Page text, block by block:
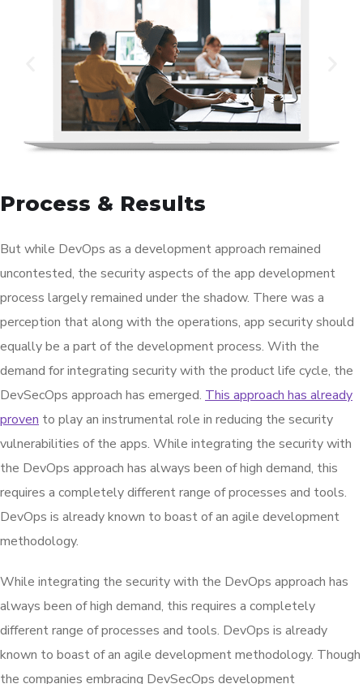
Process & Results
But while DevOps as a development approach remained
uncontested, the security aspects of the app development
process largely remained under the shadow. There was a
perception that along with the operations, app security should
equally be a part of the development process. With the
demand for integrating security with the product life cycle, the
DevSecOps approach has emerged. This approach has already
proven to play an instrumental role in reducing the security
vulnerabilities of the apps. While integrating the security with
the DevOps approach has always been of high demand, this
requires a completely different range of processes and tools.
DevOps is already known to boast of an agile development
methodology.
While integrating the security with the DevOps approach has
always been of high demand, this requires a completely
different range of processes and tools. DevOps is already
known to boast of an agile development methodology. Though
the companies embracing DevSecOps development